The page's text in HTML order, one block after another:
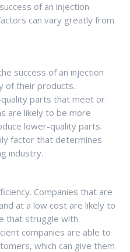
of an injection
can vary greatly from
success of an injection
of their products.
parts that meet or
are likely to be more
lower-quality parts.
factor that determines
industry.
Companies that are
at a low cost are likely to
that struggle with
companies are able to
which can give them